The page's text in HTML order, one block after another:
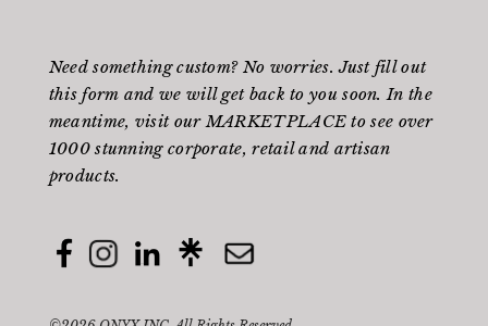
Need something custom? No worries. Just fill out
this form and we will get back to you soon. In the
meantime, visit ourMARKETPLACE to see over
1000 stunning corporate, retail and artisan
products.